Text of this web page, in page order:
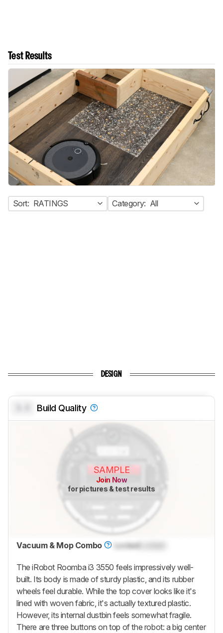
Test Results
Sort: RATINGS Category: All
DESIGN
Build Quality
SAMPLE
Join Now
for pictures & test results
Vacuum & Mop Combo Locked
The iRobot Roomba i3 3550 feels impressively well-
built. Its body is made of sturdy plastic, and its rubber
wheels feel durable. While the top cover looks like it's
lined with woven fabric, it's actually textured plastic.
However, its internal dustbin feels somewhat fragile.
There are three buttons on top of the robot: a big center